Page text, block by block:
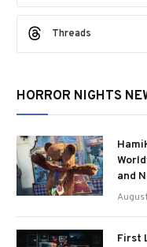
Threads
HORROR NIGHTS
and
First